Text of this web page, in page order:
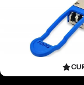
Detail Specifications
Data Rate (max):
103.1 Gb/s
Protocol: